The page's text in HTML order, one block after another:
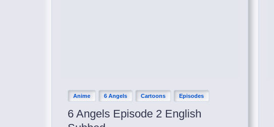
Anime 6 Angels Cartoons Episodes
6 Angels Episode 2 English